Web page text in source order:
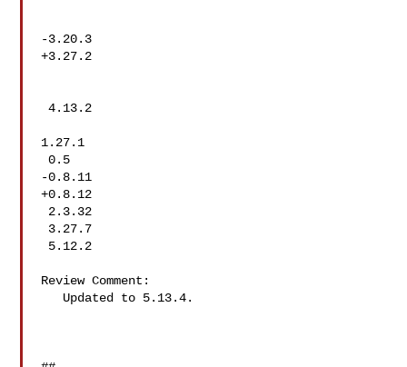
-3.20.3
+3.27.2
4.13.2
1.27.1
0.5
-0.8.11
+0.8.12
Review Comment: